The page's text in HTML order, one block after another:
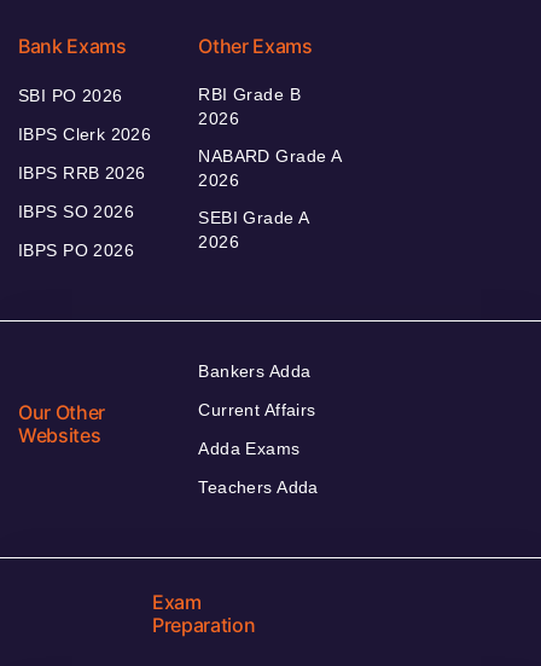
Bank Exams
SBI PO 2026
IBPS Clerk 2026
IBPS RRB 2026
IBPS SO 2026
IBPS PO 2026
Other Exams
RBI Grade B
2026
NABARD Grade A
2026
SEBI Grade A
2026
Our Other
Websites
Bankers Adda
Current Affairs
Adda Exams
Teachers Adda
Exam
Preparation